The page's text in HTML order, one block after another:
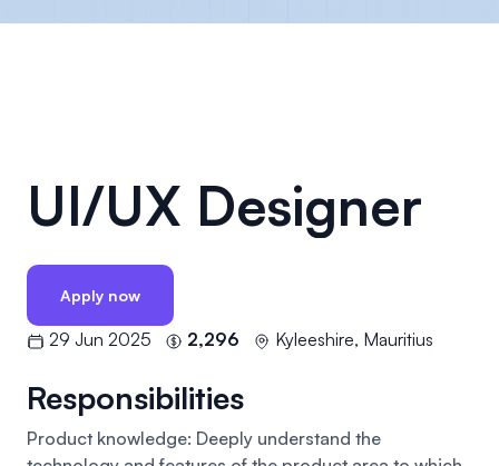
UI/UX Designer
Apply now
29 Jun 2025 2,296 Kyleeshire, Mauritius
Responsibilities
Product knowledge: Deeply understand the